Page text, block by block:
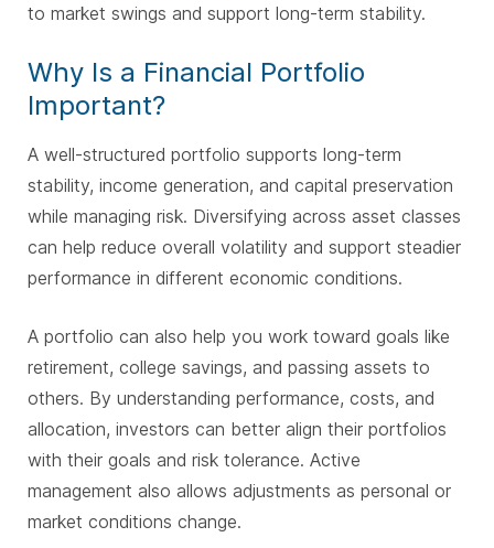
to market swings and support long-term stability.
Why Is a Financial Portfolio
Important?
A well-structured portfolio supports long-term
stability, income generation, and capital preservation
while managing risk. Diversifying across asset classes
can help reduce overall volatility and support steadier
performance in different economic conditions.
A portfolio can also help you work toward goals like
retirement, college savings, and passing assets to
others. By understanding performance, costs, and
allocation, investors can better align their portfolios
with their goals and risk tolerance. Active
management also allows adjustments as personal or
market conditions change.